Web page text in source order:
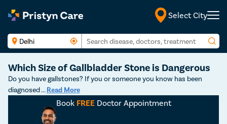
English
Select City
Which Size of Gallbladder Stone is Dangerous
Do you have gallstones? If you or someone you know has been
diagnosed... Read More
Book FREEDoctor Appointment